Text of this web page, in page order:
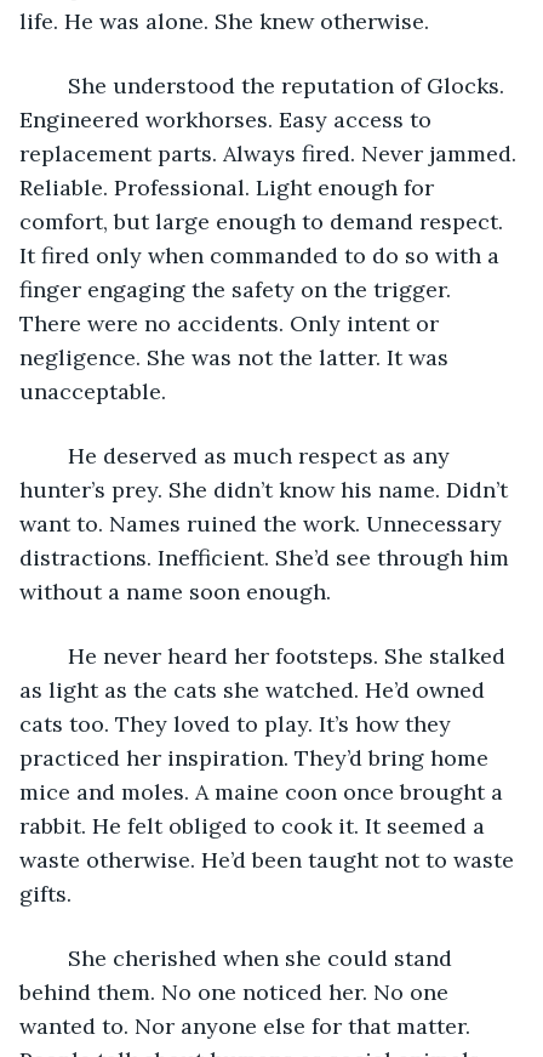
life. He was alone. She knew otherwise.
Engineered workhorses. Easy access to
replacement parts. Always fired. Never jammed.
Reliable. Professional. Light enough for
comfort, but large enough to demand respect.
It fired only when commanded to do so with a
finger engaging the safety on the trigger.
There were no accidents. Only intent or
negligence. She was not the latter. It was
unacceptable.
hunter’s prey. She didn’t know his name. Didn’t
want to. Names ruined the work. Unnecessary
distractions. Inefficient. She’d see through him
without a name soon enough.
as light as the cats she watched. He’d owned
cats too. They loved to play. It’s how they
practiced her inspiration. They’d bring home
mice and moles. A maine coon once brought a
rabbit. He felt obliged to cook it. It seemed a
waste otherwise. He’d been taught not to waste
gifts.
behind them. No one noticed her. No one
wanted to. Nor anyone else for that matter.